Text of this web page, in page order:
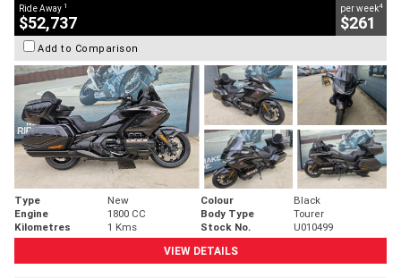
Ride Away 1
$52,737
per week4
$261
Add to Comparison
Type New Colour
Black
Engine
1800 CC Body Type
Tourer
Kilometres
1 Kms Stock No.
U010499
VIEW DETAILS